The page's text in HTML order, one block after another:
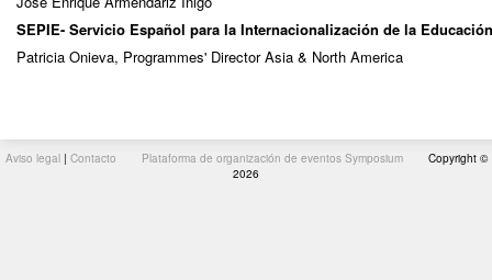
SEPIE- Servicio Español para la Internacionalización de la Educación
Patricia Onieva, Programmes' Director Asia & North America
Aviso legal | Contacto Plataforma de organización de eventos Symposium
Copyright ©
2026